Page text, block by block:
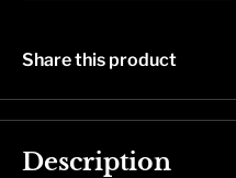
Share this product
Description